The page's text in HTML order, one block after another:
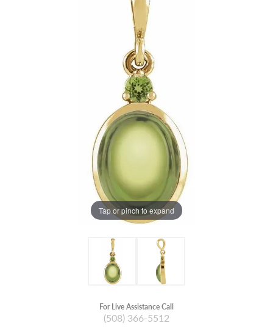
Tap or pinch to expand
For Live Assistance Call
(508) 366-5512